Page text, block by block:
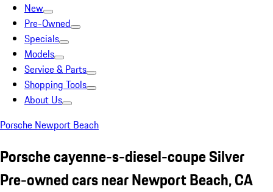
New
Pre-Owned
Specials
Models
Service & Parts
Shopping Tools
About Us
Porsche Newport Beach
Porsche cayenne-s-diesel-coupe Silver
Pre-owned cars near Newport Beach, CA